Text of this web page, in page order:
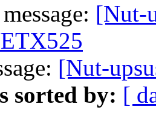
[Nut-
[Nut-
sorted by: [